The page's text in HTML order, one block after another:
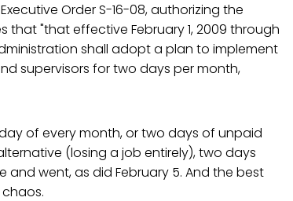
Order S-16-08, authorizing the
"that effective February 1, 2009 through
shall adopt a plan to implement
supervisors for two days per month,
of every month, or two days of unpaid
(losing a job entirely), two days
went, as did February 5. And the best